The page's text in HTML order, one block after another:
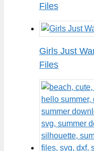
Files
Girls Just
Files